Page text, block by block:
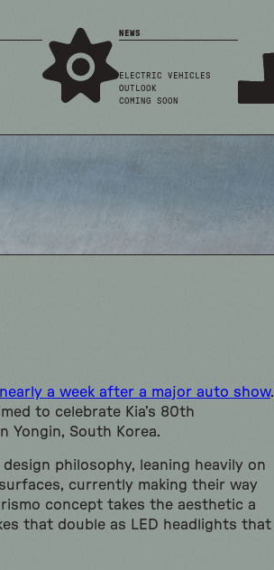
NEWS
ELECTRIC VEHICLES
OUTLOOK
COMING SOON
nearly a week after a major auto show.
to celebrate Kia’s 80th
Yongin, South Korea.
philosophy, leaning heavily on
currently making their way
concept takes the aesthetic a
that double as LED headlights that